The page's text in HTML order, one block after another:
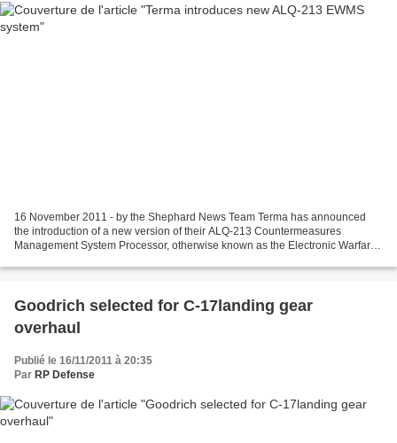
16 November 2011 - by the Shephard News Team Terma has announced
the introduction of a new version of their ALQ-213 Countermeasures
Management System Processor, otherwise known as the Electronic Warfare
Goodrich selected for C-17landing gear
overhaul
Publié le 16/11/2011 à 20:35
Par RP Defense